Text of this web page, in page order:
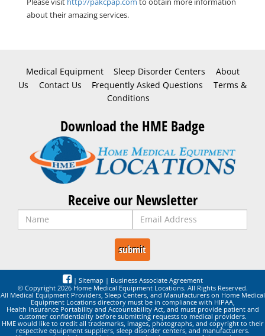
about their amazing services.
Medical Equipment Sleep Disorder Centers
About
Us
Contact Us Frequently Asked Questions
Terms &
Conditions
Download the HME Badge
Receive our Newsletter
| Sitemap | Business Associate Agreement
© Copyright 2026 Home Medical Equipment Locations. All Rights Reserved.
All Medical Equipment Providers, Sleep Centers, and Manufacturers on Home Medical
Equipment Locations directory must be in compliance with HIPAA,
Health Insurance Portability and Accountability Act, and must provide patient and
customer confidentiality before submitting requests to medical providers.
HME would like to credit all trademarks, images, photographs, and copyright to their
respective equipment suppliers, sleep disorder centers, and manufacturers.